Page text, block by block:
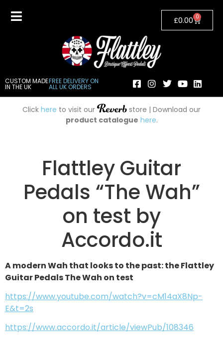
CUSTOM MADE
IN THE UK
FREE DELIVERY ON
ALL UK ORDERS
£0.00 0
Click here to visit our
store | Download our
product catalogue here.
Flattley Guitar
Pedals “The Wah”
on test by
Accordo.it
A modern Wah that looks to the past: the Flattley
Guitar Pedals The Wah on test
https://www.youtube.com/watch?v=cM14aX8Np-
E&t=2s
https://www.accordo.it/article/viewPub/108346